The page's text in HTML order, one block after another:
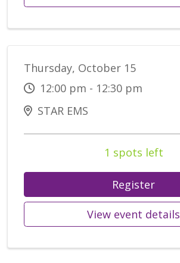
Thursday, October 15
12:00 pm - 12:30 pm
STAR EMS
1 spots left
Register
View event details